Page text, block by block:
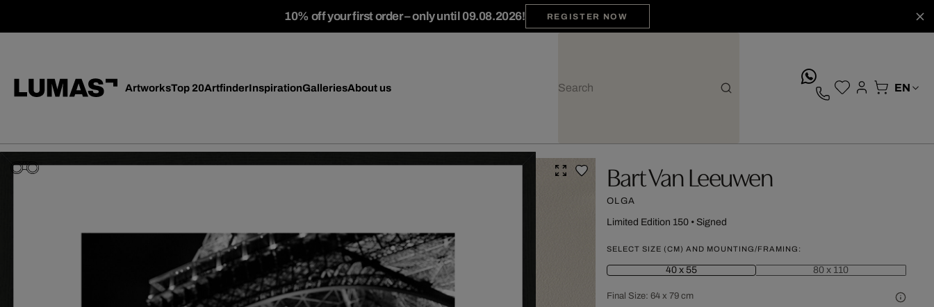
10% off your first order – only until 09.08.2026! REGISTER NOW
ArtworksTop 20ArtfinderInspirationGalleriesAbout us
Bart Van Leeuwen
OLGA
Limited Edition 150• Signed
SELECT SIZE (CM) AND MOUNTING/FRAMING:
40 x 55 80 x 110
Final Size: 64 x 79 cm